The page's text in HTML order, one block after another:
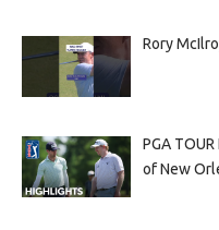
Rory
PGA
of New